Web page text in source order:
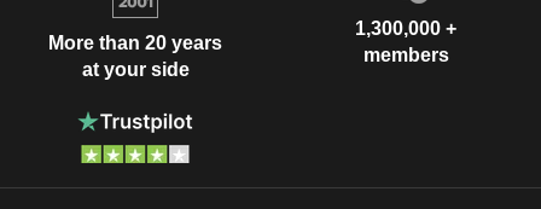
More than 20 years
at your side
1,300,000 +
members